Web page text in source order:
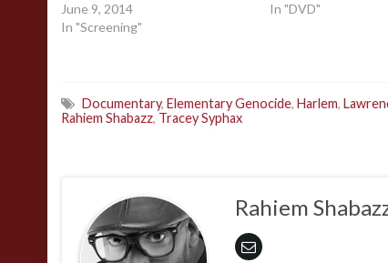
June 9, 2014
In "Screening"
In "DVD"
Documentary, Elementary Genocide, Harlem,
Rahiem Shabazz, Tracey Syphax
Rahiem